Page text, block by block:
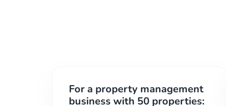
For a property management
business with 50 properties: